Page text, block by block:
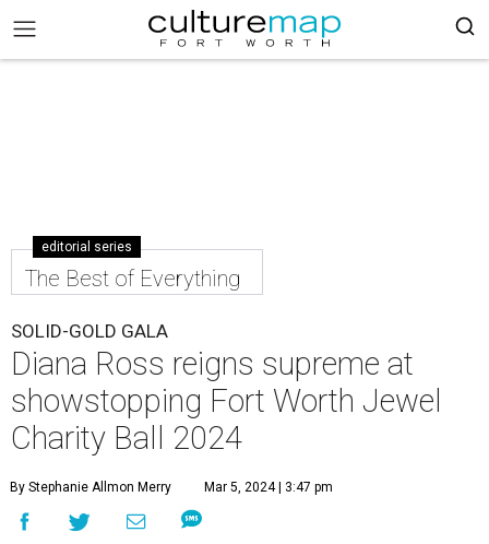
editorial series
The Best of Everything
SOLID-GOLD GALA
Diana Ross reigns supreme at
showstopping Fort Worth Jewel
Charity Ball 2024
By Stephanie Allmon Merry Mar 5, 2024 | 3:47 pm